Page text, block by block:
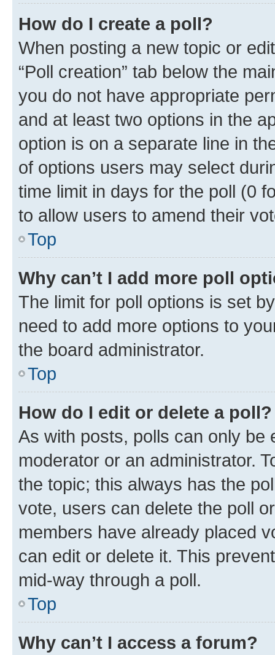
How do I create a poll?
When posting a new topic or
“Poll creation” tab below the
you do not have appropriate
and at least two options in the
option is on a separate line in
of options users may select
time limit in days for the poll (0
to allow users to amend their
Top
Why can’t I add more poll
The limit for poll options is set
need to add more options to
the board administrator.
Top
How do I edit or delete a poll?
As with posts, polls can only be
moderator or an administrator.
the topic; this always has the
vote, users can delete the poll
members have already placed
can edit or delete it. This
mid-way through a poll.
Top
Why can’t I access a forum?